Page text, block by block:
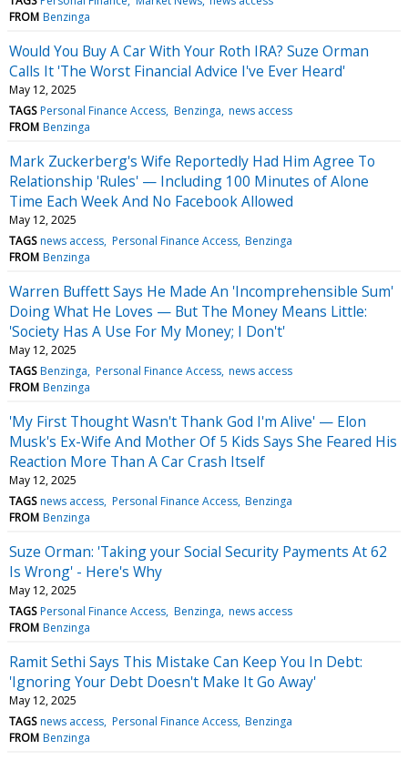
FROM Benzinga
Would You Buy A Car With Your Roth IRA? Suze Orman
Calls It 'The Worst Financial Advice I've Ever Heard'
May 12, 2025
TAGS Personal Finance Access Benzinga news access
FROM Benzinga
Mark Zuckerberg's Wife Reportedly Had Him Agree To
Relationship 'Rules' — Including 100 Minutes of Alone
Time Each Week And No Facebook Allowed
May 12, 2025
TAGS news access Personal Finance Access Benzinga
FROM Benzinga
Warren Buffett Says He Made An 'Incomprehensible Sum'
Doing What He Loves — But The Money Means Little:
'Society Has A Use For My Money; I Don't'
May 12, 2025
TAGS Benzinga Personal Finance Access news access
FROM Benzinga
'My First Thought Wasn't Thank God I'm Alive' — Elon
Musk's Ex-Wife And Mother Of 5 Kids Says She Feared His
Reaction More Than A Car Crash Itself
May 12, 2025
TAGS news access Personal Finance Access Benzinga
FROM Benzinga
Suze Orman: 'Taking your Social Security Payments At 62
Is Wrong' - Here's Why
May 12, 2025
TAGS Personal Finance Access Benzinga news access
FROM Benzinga
Ramit Sethi Says This Mistake Can Keep You In Debt:
'Ignoring Your Debt Doesn't Make It Go Away'
May 12, 2025
TAGS news access Personal Finance Access Benzinga
FROM Benzinga